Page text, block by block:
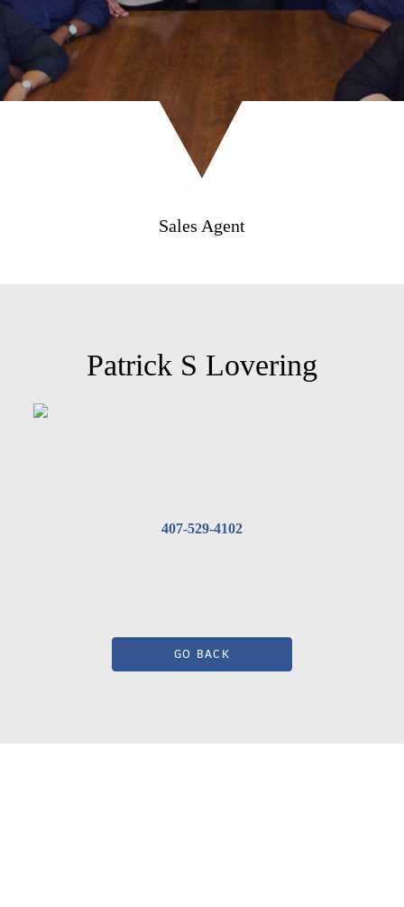
Sales Agent
Patrick S Lovering
407-529-4102
GO BACK